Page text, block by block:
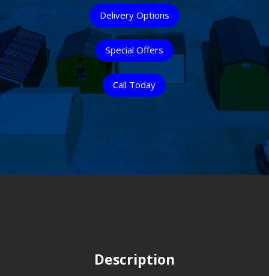
Delivery Options
Special Offers
Call Today
Description